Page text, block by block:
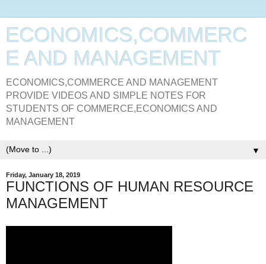
ECONOMICS,COMMERC
E AND MANAGEMENT
ECONOMICS,COMMERCE AND MANAGEMENT
PROVIDE VIDEOS AND SIMPLE NOTES FOR
STUDENTS OF COMMERCE,ECONOMICS AND
MANAGEMENT
▼
Friday, January 18, 2019
FUNCTIONS OF HUMAN RESOURCE
MANAGEMENT